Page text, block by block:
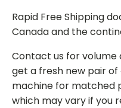
Rapid Free Shipping
Canada and the
Contact us for volume
get a fresh new pair
machine for matched
which may vary if you